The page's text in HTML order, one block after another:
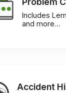
Includes
and more…
Accident